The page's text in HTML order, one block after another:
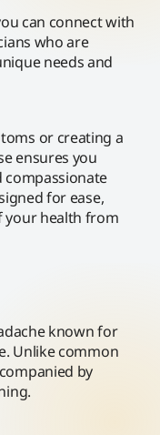
can connect with
who are
needs and
or creating a
ensures you
compassionate
for ease,
your health from
known for
Unlike common
by